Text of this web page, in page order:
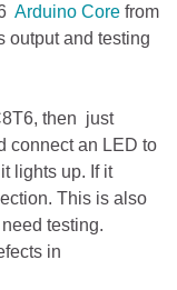
Arduino Core from
output and testing
then just
connect an LED to
lights up. If it
This is also
testing.
in